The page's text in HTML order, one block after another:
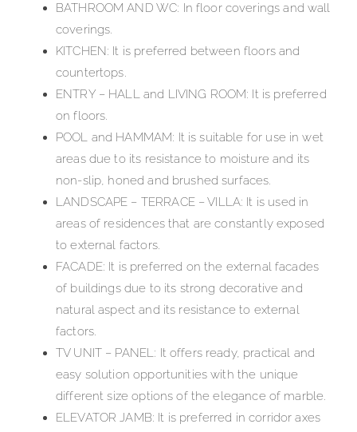
BATHROOM AND WC: In floor coverings and wall
coverings.
KITCHEN: It is preferred between floors and
countertops.
ENTRY – HALL and LIVING ROOM: It is preferred
on floors.
POOL and HAMMAM: It is suitable for use in wet
areas due to its resistance to moisture and its
non-slip, honed and brushed surfaces.
LANDSCAPE – TERRACE – VILLA: It is used in
areas of residences that are constantly exposed
to external factors.
FACADE: It is preferred on the external facades
of buildings due to its strong decorative and
natural aspect and its resistance to external
factors.
TV UNIT – PANEL: It offers ready, practical and
easy solution opportunities with the unique
different size options of the elegance of marble.
ELEVATOR JAMB: It is preferred in corridor axes